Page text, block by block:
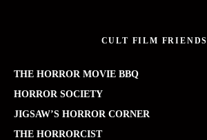
CULT FILM FRIENDS
THE HORROR MOVIE BBQ
HORROR SOCIETY
JIGSAW’S HORROR CORNER
THE HORRORCIST